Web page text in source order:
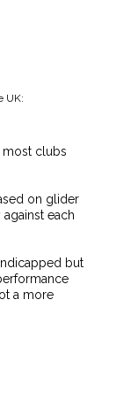
UK:
most clubs
on glider
each
but
a more